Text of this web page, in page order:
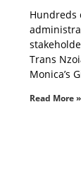
Hundreds
Trans
Monica’s
Read More »